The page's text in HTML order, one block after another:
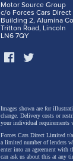
Motor Source Group
c/o Forces Cars Direct
Building 2, Alumina
Tritton Road, Lincoln
LN6 7QY
Images shown are for
change. Delivery costs or
your individual requirements
Forces Cars Direct Limited t/
a limited number of lenders
enter into an agreement with
can ask us about this at any